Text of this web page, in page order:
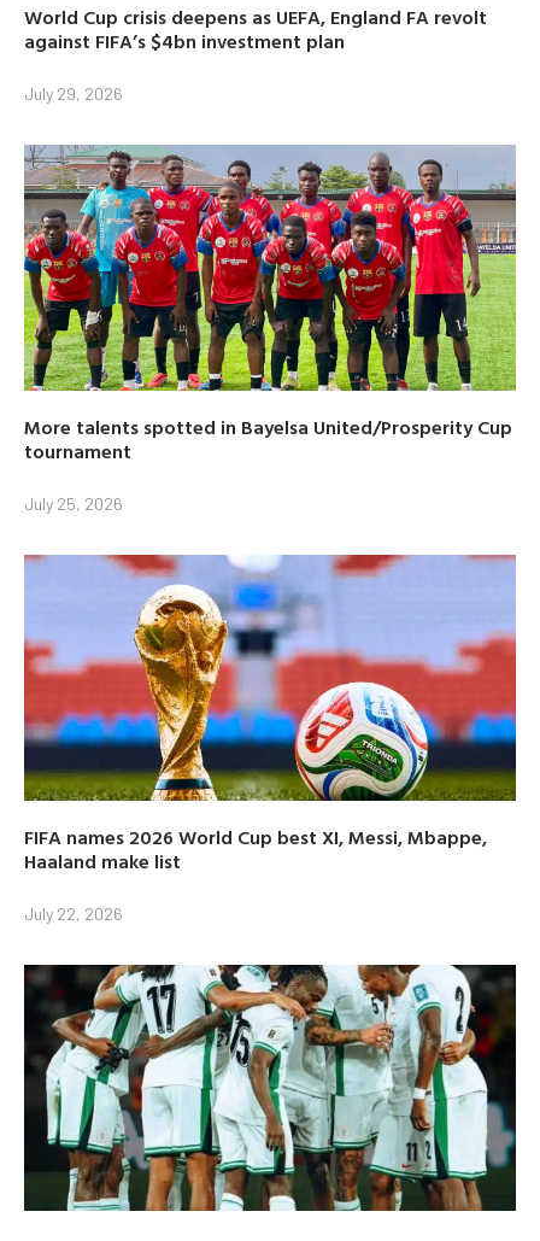
World Cup crisis deepens as UEFA, England FA revolt
against FIFA’s $4bn investment plan
July 29, 2026
More talents spotted in Bayelsa United/Prosperity Cup
tournament
July 25, 2026
FIFA names 2026 World Cup best XI, Messi, Mbappe,
Haaland make list
July 22, 2026